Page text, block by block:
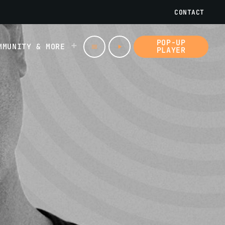
CONTACT
& MORE menu play_arrow POP-UP
PLAYER